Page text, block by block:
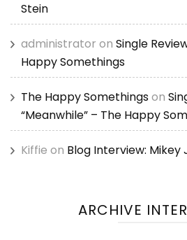
Stein
administrator on Single
Happy Somethings
The Happy Somethingson
“Meanwhile” – The Happy
Kiffie on Blog Interview: Mikey
ARCHIVE